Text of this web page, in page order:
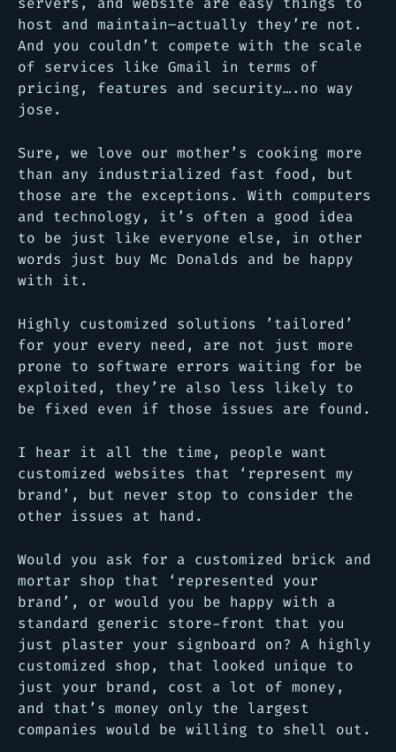
host and maintain–actually they’re not.
And you couldn’t compete with the scale
of services like Gmail in terms of
pricing, features and security….no way
jose.
Sure, we love our mother’s cooking more
than any industrialized fast food, but
those are the exceptions. With computers
and technology, it’s often a good idea
to be just like everyone else, in other
words just buy Mc Donalds and be happy
with it.
Highly customized solutions ’tailored’
for your every need, are not just more
prone to software errors waiting for be
exploited, they’re also less likely to
be fixed even if those issues are found.
I hear it all the time, people want
customized websites that ‘represent my
brand’, but never stop to consider the
other issues at hand.
Would you ask for a customized brick and
mortar shop that ‘represented your
brand’, or would you be happy with a
standard generic store-front that you
just plaster your signboard on? A highly
customized shop, that looked unique to
just your brand, cost a lot of money,
and that’s money only the largest
companies would be willing to shell out.